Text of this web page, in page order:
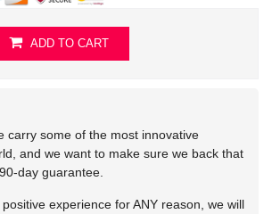
ADD TO CART
carry some of the most innovative
and we want to make sure we back that
day guarantee.
experience for ANY reason, we will